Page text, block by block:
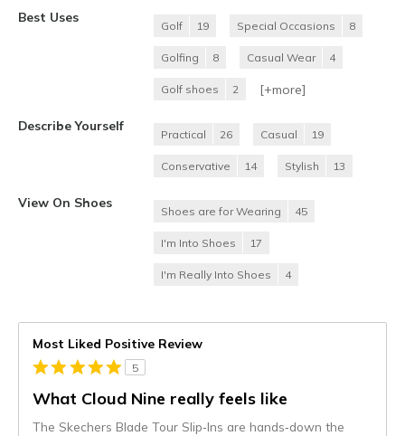
Best Uses
Golf 19 Special Occasions 8
Golfing 8 Casual Wear 4
Golf shoes 2 [+more]
Describe Yourself
Practical 26 Casual 19
Conservative 14 Stylish 13
View On Shoes
Shoes are for Wearing 45
I'm Into Shoes 17
I'm Really Into Shoes 4
Most Liked Positive Review
5
What Cloud Nine really feels like
The Skechers Blade Tour Slip‑Ins are hands‑down the